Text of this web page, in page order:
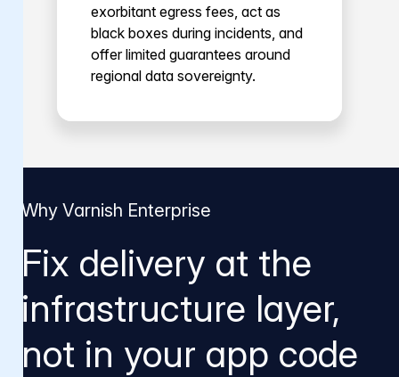
exorbitant egress fees, act as
black boxes during incidents, and
offer limited guarantees around
regional data sovereignty.
Why Varnish Enterprise
Fix delivery at the
infrastructure layer,
not in your app code